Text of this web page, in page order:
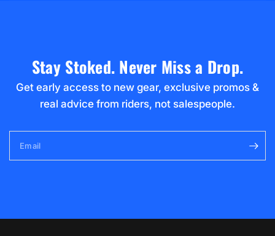
Stay Stoked. Never Miss a Drop.
Get early access to new gear, exclusive promos &
real advice from riders, not salespeople.
Email